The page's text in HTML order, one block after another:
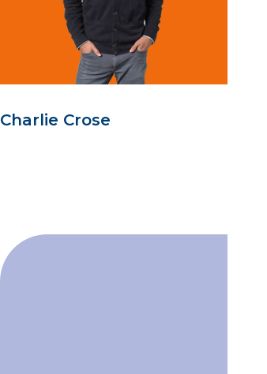
Charlie Crose